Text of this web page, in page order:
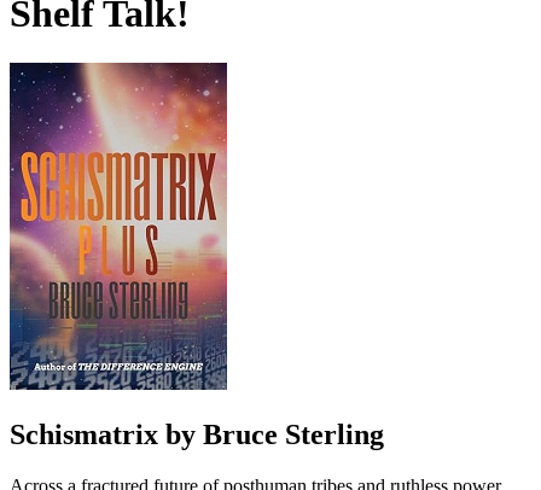
Shelf Talk!
Schismatrix by Bruce Sterling
Across a fractured future of posthuman tribes and ruthless power